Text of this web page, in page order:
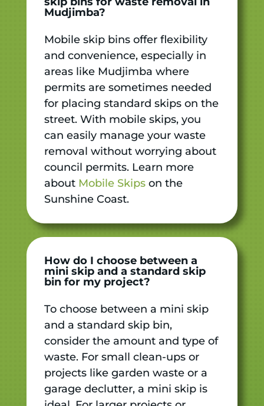
Mudjimba?
Mobile skip bins offer flexibility
and convenience, especially in
areas like Mudjimba where
permits are sometimes needed
for placing standard skips on the
street. With mobile skips, you
can easily manage your waste
removal without worrying about
council permits. Learn more
about Mobile Skipson the
Sunshine Coast.
How do I choose between a
mini skip and a standard skip
bin for my project?
To choose between a mini skip
and a standard skip bin,
consider the amount and type of
waste. For small clean-ups or
projects like garden waste or a
garage declutter, a mini skip is